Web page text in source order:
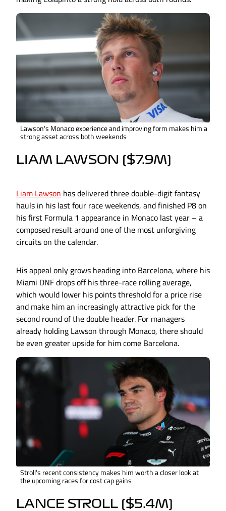
Lawson's Monaco experience and improving form makes him a
strong asset across both weekends
LIAM LAWSON ($7.9M)
Liam Lawson has delivered three double-digit fantasy
hauls in his last four race weekends, and finished P8 on
his first Formula 1 appearance in Monaco last year – a
composed result around one of the most unforgiving
circuits on the calendar.
His appeal only grows heading into Barcelona, where his
Miami DNF drops off his three-race rolling average,
which would lower his points threshold for a price rise
and make him an increasingly attractive pick for the
second round of the double header. For managers
already holding Lawson through Monaco, there should
be even greater upside for him come Barcelona.
Stroll's recent consistency makes him worth a closer look at
the upcoming races for cost cap gains
LANCE STROLL ($5.4M)